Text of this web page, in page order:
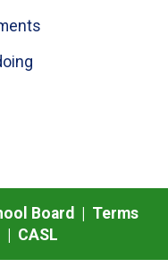
Board | Terms
CASL